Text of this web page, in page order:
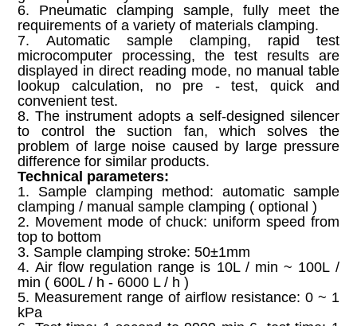
6. Pneumatic clamping sample, fully meet the
requirements of a variety of materials clamping.
7. Automatic sample clamping, rapid test
microcomputer processing, the test results are
displayed in direct reading mode, no manual table
lookup calculation, no pre - test, quick and
convenient test.
8. The instrument adopts a self-designed silencer
to control the suction fan, which solves the
problem of large noise caused by large pressure
difference for similar products.
Technical parameters:
1. Sample clamping method: automatic sample
clamping / manual sample clamping ( optional )
2. Movement mode of chuck: uniform speed from
top to bottom
3. Sample clamping stroke: 50±1mm
4. Air flow regulation range is 10L / min ~ 100L /
min ( 600L / h - 6000 L / h )
5. Measurement range of airflow resistance: 0 ~ 1
kPa